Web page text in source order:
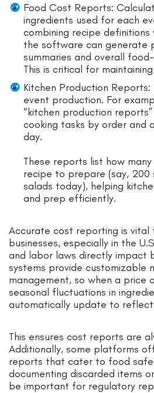
Food Cost Reports:
ingredients used for each
combining recipe
the software can generate
summaries and overall
This is critical for
Kitchen Production
event production. For
“kitchen production
cooking tasks by order and
day.
These reports list how
recipe to prepare (say, 200
salads today), helping
and prep efficiently.
Accurate cost reporting is vital
businesses, especially in the
and labor laws directly impact
systems provide customizable
management, so when a price
seasonal fluctuations in
automatically update to reflect
This ensures cost reports are
Additionally, some platforms
reports that cater to food
documenting discarded items
be important for regulatory